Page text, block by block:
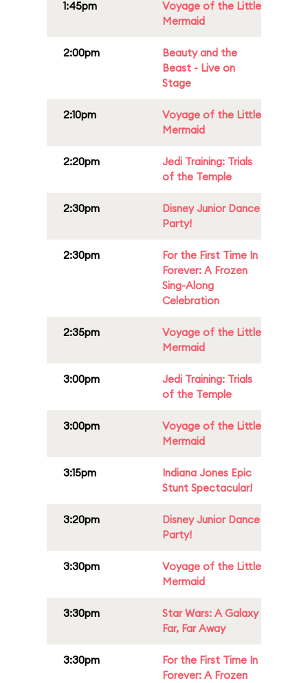
1:45pm
Voyage of the Little
Mermaid
2:00pm
Beauty and the
Beast - Live on
Stage
2:10pm
Voyage of the Little
Mermaid
2:20pm
Jedi Training: Trials
of the Temple
2:30pm
Disney Junior Dance
Party!
2:30pm
For the First Time In
Forever: A Frozen
Sing-Along
Celebration
2:35pm
Voyage of the Little
Mermaid
3:00pm
Jedi Training: Trials
of the Temple
3:00pm
Voyage of the Little
Mermaid
3:15pm
Indiana Jones Epic
Stunt Spectacular!
3:20pm
Disney Junior Dance
Party!
3:30pm
Voyage of the Little
Mermaid
3:30pm
Star Wars: A Galaxy
Far, Far Away
3:30pm
For the First Time In
Forever: A Frozen